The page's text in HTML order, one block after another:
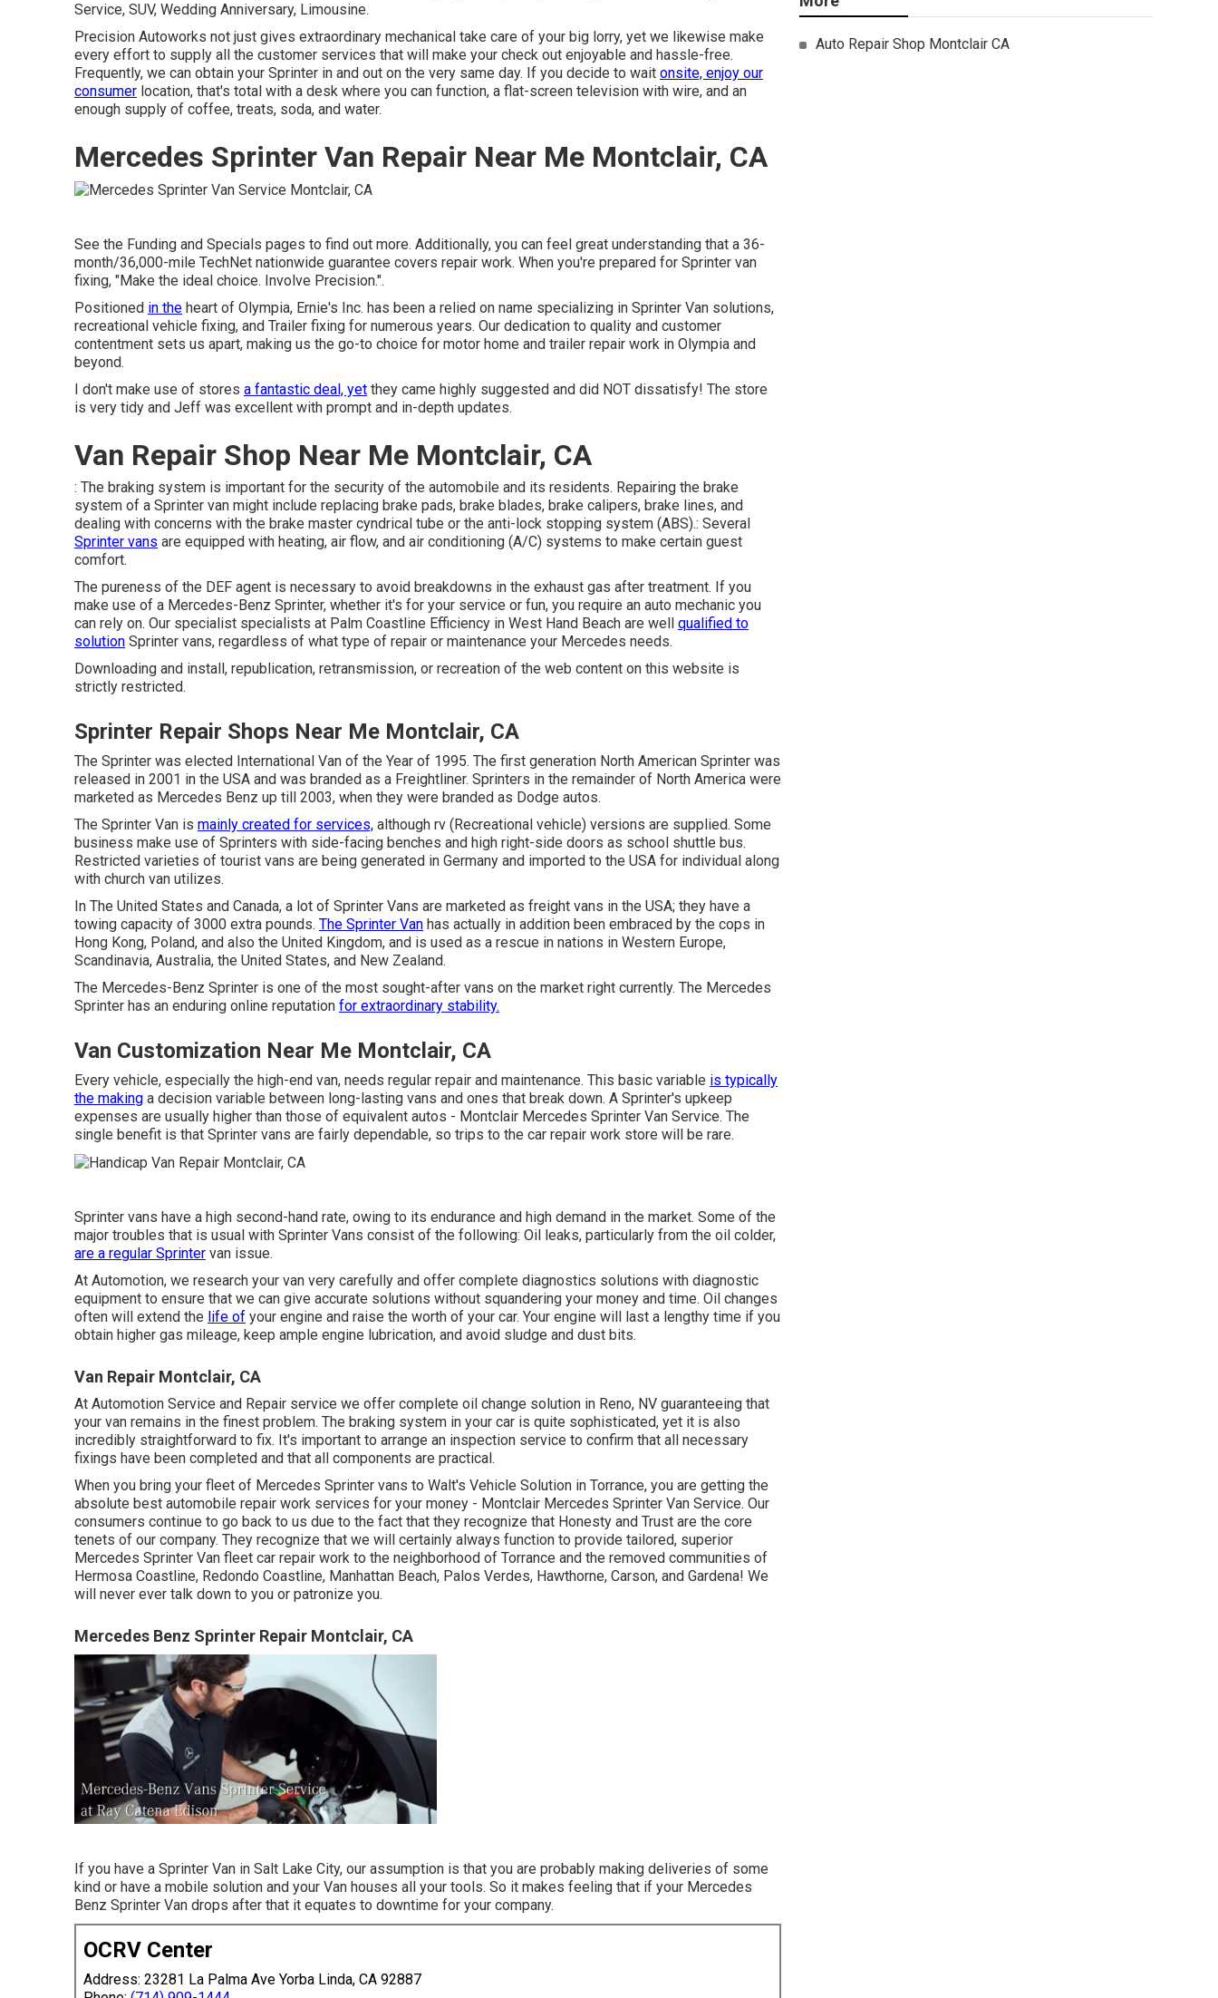
Service, SUV, Wedding Anniversary, Limousine.
Precision Autoworks not just gives extraordinary mechanical take care of your big lorry, yet we likewise make
every effort to supply all the customer services that will make your check out enjoyable and hassle-free.
Frequently, we can obtain your Sprinter in and out on the very same day. If you decide to wait onsite, enjoy our
consumer location, that's total with a desk where you can function, a flat-screen television with wire, and an
enough supply of coffee, treats, soda, and water.
Mercedes Sprinter Van Repair Near Me Montclair, CA
See the Funding and Specials pages to find out more. Additionally, you can feel great understanding that a 36-
month/36,000-mile TechNet nationwide guarantee covers repair work. When you're prepared for Sprinter van
fixing, "Make the ideal choice. Involve Precision.".
Positioned in the heart of Olympia, Ernie's Inc. has been a relied on name specializing in Sprinter Van solutions,
recreational vehicle fixing, and Trailer fixing for numerous years. Our dedication to quality and customer
contentment sets us apart, making us the go-to choice for motor home and trailer repair work in Olympia and
beyond.
I don't make use of stores a fantastic deal, yet they came highly suggested and did NOT dissatisfy! The store
is very tidy and Jeff was excellent with prompt and in-depth updates.
Van Repair Shop Near Me Montclair, CA
: The braking system is important for the security of the automobile and its residents. Repairing the brake
system of a Sprinter van might include replacing brake pads, brake blades, brake calipers, brake lines, and
dealing with concerns with the brake master cyndrical tube or the anti-lock stopping system (ABS).: Several
Sprinter vans are equipped with heating, air flow, and air conditioning (A/C) systems to make certain guest
comfort.
The pureness of the DEF agent is necessary to avoid breakdowns in the exhaust gas after treatment. If you
make use of a Mercedes-Benz Sprinter, whether it's for your service or fun, you require an auto mechanic you
can rely on. Our specialist specialists at Palm Coastline Efficiency in West Hand Beach are well qualified to
solution Sprinter vans, regardless of what type of repair or maintenance your Mercedes needs.
Downloading and install, republication, retransmission, or recreation of the web content on this website is
strictly restricted.
Sprinter Repair Shops Near Me Montclair, CA
The Sprinter was elected International Van of the Year of 1995. The first generation North American Sprinter was
released in 2001 in the USA and was branded as a Freightliner. Sprinters in the remainder of North America were
marketed as Mercedes Benz up till 2003, when they were branded as Dodge autos.
The Sprinter Van is mainly created for services, although rv (Recreational vehicle) versions are supplied. Some
business make use of Sprinters with side-facing benches and high right-side doors as school shuttle bus.
Restricted varieties of tourist vans are being generated in Germany and imported to the USA for individual along
with church van utilizes.
In The United States and Canada, a lot of Sprinter Vans are marketed as freight vans in the USA; they have a
towing capacity of 3000 extra pounds. The Sprinter Van has actually in addition been embraced by the cops in
Hong Kong, Poland, and also the United Kingdom, and is used as a rescue in nations in Western Europe,
Scandinavia, Australia, the United States, and New Zealand.
The Mercedes-Benz Sprinter is one of the most sought-after vans on the market right currently. The Mercedes
Sprinter has an enduring online reputation for extraordinary stability.
Van Customization Near Me Montclair, CA
Every vehicle, especially the high-end van, needs regular repair and maintenance. This basic variable is typically
the making a decision variable between long-lasting vans and ones that break down. A Sprinter's upkeep
expenses are usually higher than those of equivalent autos - Montclair Mercedes Sprinter Van Service. The
single benefit is that Sprinter vans are fairly dependable, so trips to the car repair work store will be rare.
Sprinter vans have a high second-hand rate, owing to its endurance and high demand in the market. Some of the
major troubles that is usual with Sprinter Vans consist of the following: Oil leaks, particularly from the oil colder,
are a regular Sprinter van issue.
At Automotion, we research your van very carefully and offer complete diagnostics solutions with diagnostic
equipment to ensure that we can give accurate solutions without squandering your money and time. Oil changes
often will extend the life of your engine and raise the worth of your car. Your engine will last a lengthy time if you
obtain higher gas mileage, keep ample engine lubrication, and avoid sludge and dust bits.
Van Repair Montclair, CA
At Automotion Service and Repair service we offer complete oil change solution in Reno, NV guaranteeing that
your van remains in the finest problem. The braking system in your car is quite sophisticated, yet it is also
incredibly straightforward to fix. It's important to arrange an inspection service to confirm that all necessary
fixings have been completed and that all components are practical.
When you bring your fleet of Mercedes Sprinter vans to Walt's Vehicle Solution in Torrance, you are getting the
absolute best automobile repair work services for your money - Montclair Mercedes Sprinter Van Service. Our
consumers continue to go back to us due to the fact that they recognize that Honesty and Trust are the core
tenets of our company. They recognize that we will certainly always function to provide tailored, superior
Mercedes Sprinter Van fleet car repair work to the neighborhood of Torrance and the removed communities of
Hermosa Coastline, Redondo Coastline, Manhattan Beach, Palos Verdes, Hawthorne, Carson, and Gardena! We
will never ever talk down to you or patronize you.
Mercedes Benz Sprinter Repair Montclair, CA
If you have a Sprinter Van in Salt Lake City, our assumption is that you are probably making deliveries of some
kind or have a mobile solution and your Van houses all your tools. So it makes feeling that if your Mercedes
Benz Sprinter Van drops after that it equates to downtime for your company.
OCRV Center
Address: 23281 La Palma Ave Yorba Linda, CA 92887
Auto Repair Shop Montclair CA